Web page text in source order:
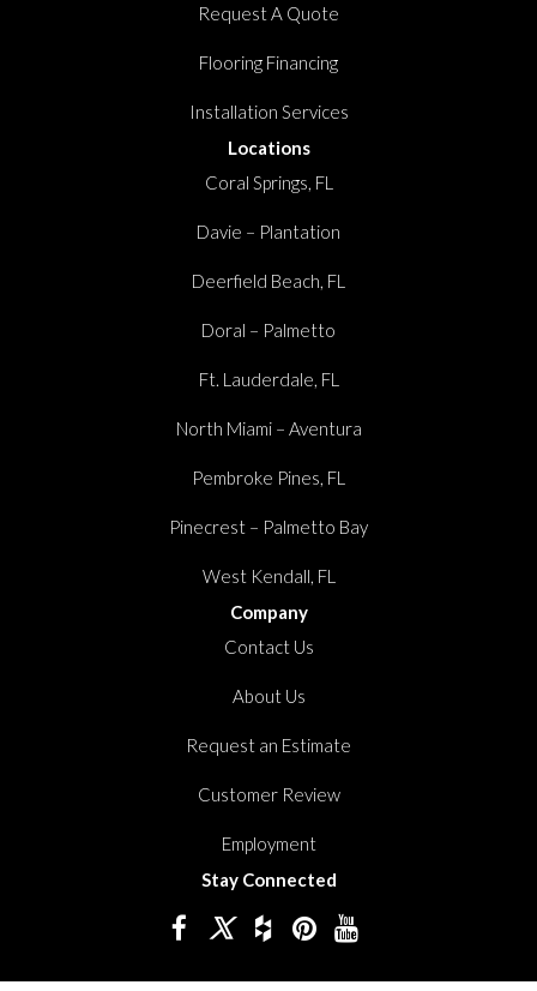
Request A Quote
Flooring Financing
Installation Services
Locations
Coral Springs, FL
Davie – Plantation
Deerfield Beach, FL
Doral – Palmetto
Ft. Lauderdale, FL
North Miami – Aventura
Pembroke Pines, FL
Pinecrest – Palmetto Bay
West Kendall, FL
Company
Contact Us
About Us
Request an Estimate
Customer Review
Employment
Stay Connected